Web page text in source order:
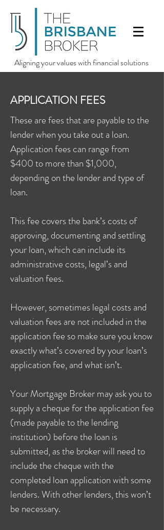
Aligning your values with financial solutions
APPLICATION FEES
These are fees that are payable to the
lender when you take out a loan.
Application fees can range from
$400 to more than $1,000,
depending on the lender and type of
loan.
This fee covers the bank’s costs of
approving, documenting and settling
your loan, which can include its
administrative costs, legal’s and
valuation fees.
However, sometimes legal costs and
valuation fees are not included in the
application fee so make sure you know
exactly what’s covered by your loan’s
application fee, and what isn’t.
Your Mortgage Broker may ask you to
supply a cheque for the application fee
(made payable to the lending
institution) before the loan is
submitted, as the broker will need to
include the cheque with the
completed loan application with some
lenders. With other lenders, this won’t
be necessary.